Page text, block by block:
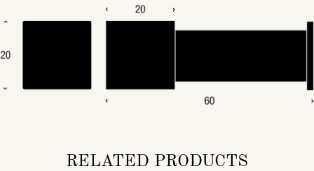
RELATED PRODUCTS